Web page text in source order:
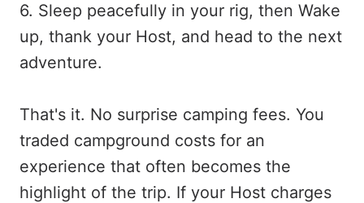
6. Sleep peacefully in your rig, then Wake
up, thank your Host, and head to the next
adventure.
That's it. No surprise camping fees. You
traded campground costs for an
experience that often becomes the
highlight of the trip. If your Host charges